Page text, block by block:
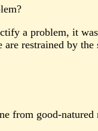
a problem, it
restrained by
from good-